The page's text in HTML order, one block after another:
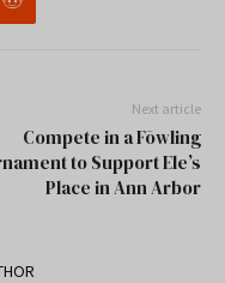
Next article
Compete in a Fōwling
to Support Ele’s
Place in Ann Arbor